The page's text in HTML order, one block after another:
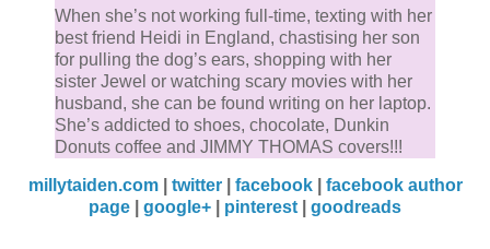
When she’s not working full-time, texting with her
best friend Heidi in England, chastising her son
for pulling the dog’s ears, shopping with her
sister Jewel or watching scary movies with her
husband, she can be found writing on her laptop.
She’s addicted to shoes, chocolate, Dunkin
Donuts coffee and JIMMY THOMAS covers!!!
millytaiden.com| twitter| facebook| facebook author
page
google+ pinterest| goodreads